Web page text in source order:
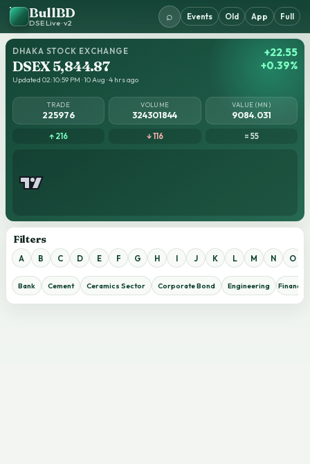
BullBD
DSE Live · v2
⌕ Events Old App Full
DHAKA STOCK EXCHANGE
DSEX 5,844.87
Updated 02:10:59 PM · 10 Aug · 4 hrs ago
+22.55
+0.39%
TRADE
225976
VOLUME
324301844
VALUE (MN)
9084.031
↑ 216 ↓ 116 = 55
Filters
A B C D E F G H I J K L M N O
Bank Cement Ceramics Sector Corporate Bond Engineering